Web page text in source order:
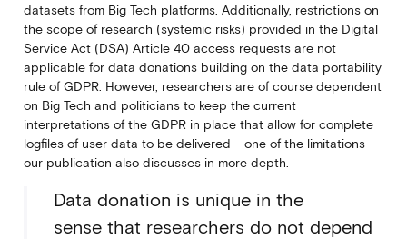
datasets from Big Tech platforms. Additionally, restrictions on
the scope of research (systemic risks) provided in the Digital
Service Act (DSA) Article 40 access requests are not
applicable for data donations building on the data portability
rule of GDPR. However, researchers are of course dependent
on Big Tech and politicians to keep the current
interpretations of the GDPR in place that allow for complete
logfiles of user data to be delivered – one of the limitations
our publication also discusses in more depth.
Data donation is unique in the
sense that researchers do not depend